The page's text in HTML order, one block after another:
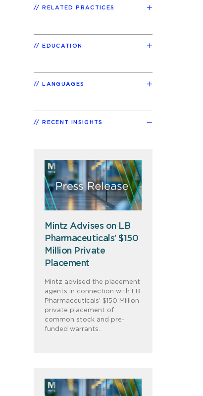
RELATED PRACTICES
EDUCATION
LANGUAGES
RECENT INSIGHTS
Mintz Advises on LB
Pharmaceuticals’ $150
Million Private
Placement
Mintz advised the placement
agents in connection with LB
Pharmaceuticals’ $150 Million
private placement of
common stock and pre-
funded warrants.